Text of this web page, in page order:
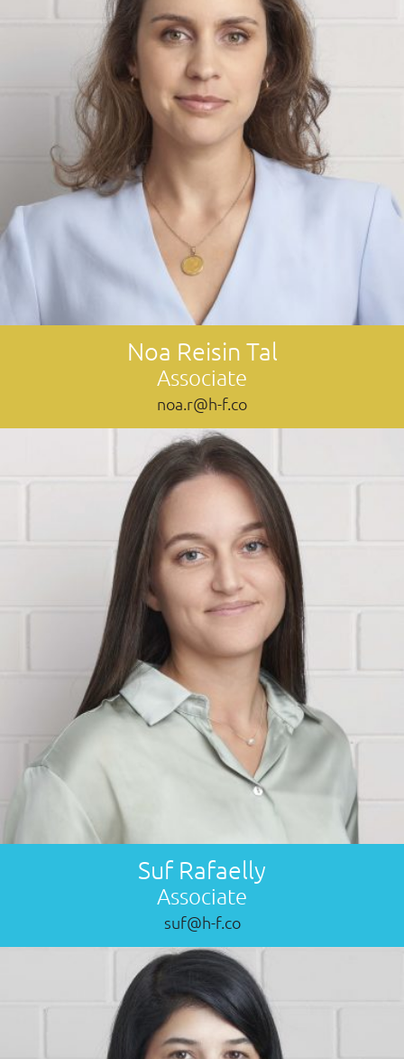
Noa Reisin Tal
Associate
noa.r@h-f.co
Suf Rafaelly
Associate
suf@h-f.co